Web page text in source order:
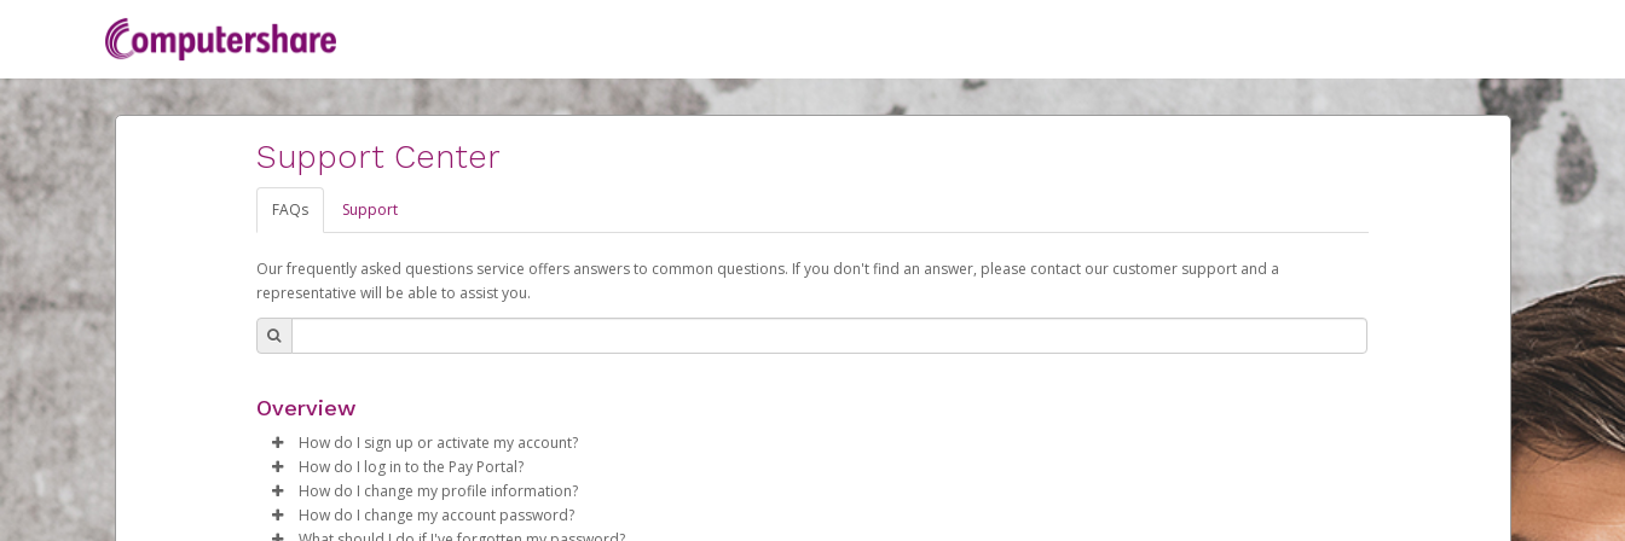
Support Center
FAQs Support
Our frequently asked questions service offers answers to common questions. If you don't find an answer, please contact our customer support and a
representative will be able to assist you.
Overview
How do I sign up or activate my account?
Computershare will create a Computershare InvestorPay account on your behalf. Once created, an email will be sent to you with a link you can use to
begin the activation process.
How do I log in to the Pay Portal?
Enter your Username and Password on the login page.
ClickSign In.
How do I change my profile information?
Log in to your Pay Portal.
How do I change my account password?